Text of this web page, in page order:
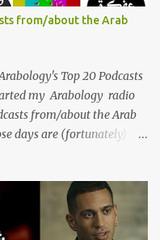
force in both the cultural
her songs representing
social change. Today, as
a woman whose
from/about the Arab
Top 20 Podcasts
my Arabology radio
from/about the Arab
days are (fortunately)
Top 20 podcasts for
platforms as Apple
increasingly being hosted